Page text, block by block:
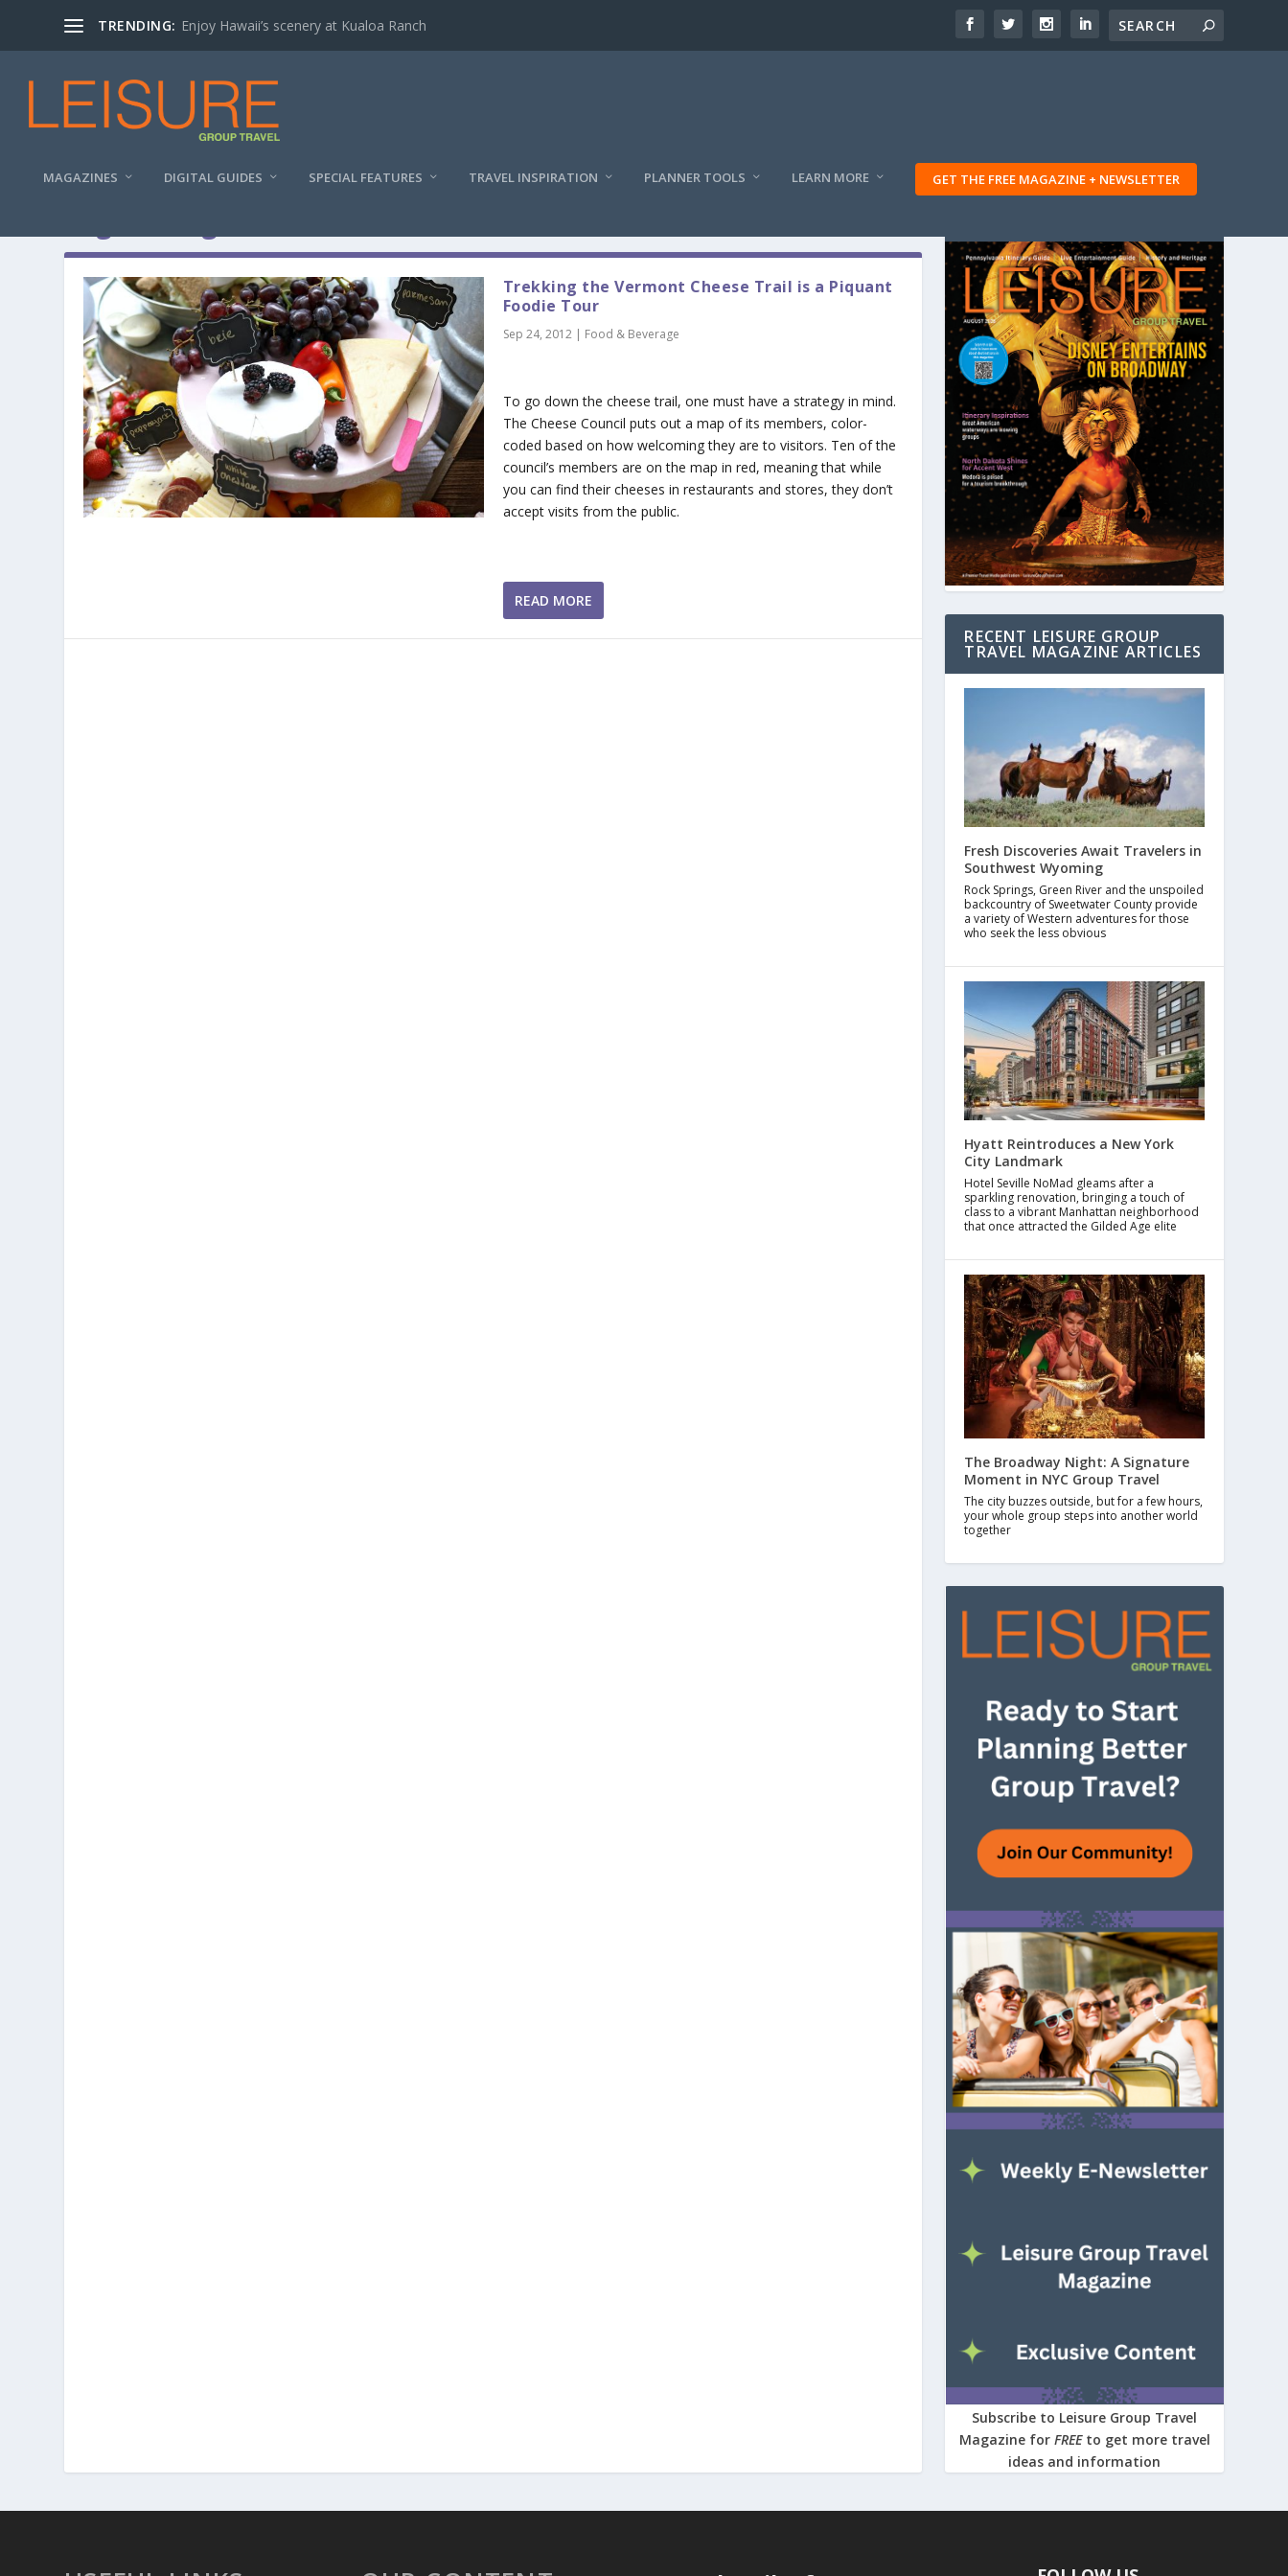
TRENDING: Enjoy Hawaii’s scenery at Kualoa Ranch
MAGAZINES DIGITAL GUIDES SPECIAL FEATURES TRAVEL INSPIRATION PLANNER TOOLS LEARN MORE GET THE FREE MAGAZINE + NEWSLETTER
Trekking the Vermont Cheese Trail is a Piquant
Foodie Tour
Sep 24, 2012| Food & Beverage
To go down the cheese trail, one must have a strategy in mind.
The Cheese Council puts out a map of its members, color-
coded based on how welcoming they are to visitors. Ten of the
council’s members are on the map in red, meaning that while
you can find their cheeses in restaurants and stores, they don’t
accept visits from the public.
READ MORE
RECENT LEISURE GROUP
TRAVEL MAGAZINE ARTICLES
Fresh Discoveries Await Travelers in
Southwest Wyoming
Rock Springs, Green River and the unspoiled
backcountry of Sweetwater County provide
a variety of Western adventures for those
who seek the less obvious
Hyatt Reintroduces a New York
City Landmark
Hotel Seville NoMad gleams after a
sparkling renovation, bringing a touch of
class to a vibrant Manhattan neighborhood
that once attracted the Gilded Age elite
The Broadway Night: A Signature
Moment in NYC Group Travel
The city buzzes outside, but for a few hours,
your whole group steps into another world
together
Subscribe to Leisure Group Travel
Magazine for FREE to get more travel
ideas and information